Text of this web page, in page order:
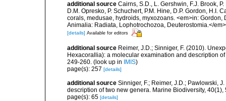
additional source Cairns, S.D., L. Gershwin, F.J. Brook,
D.M. Opresko, P. Schuchert, P.M. Hine, D.P. Gordon, H.I.
corals, medusae, hydroids, myxozoans. <em>in:
Animalia: Radiata, Lophotrochozoa, Deuterostomia.</
[details] Available for editors
additional source Reimer, J.D.; Sinniger, F. (2010).
Hexacorallia): a molecular examination and description
249-260. (look up in IMIS)
page(s): 257 [details]
additional source Sinniger, F.; Reimer, J.D.; Pawlowski,
description of two new genera. Marine Biodiversity, 40(1),
page(s): 65 [details]